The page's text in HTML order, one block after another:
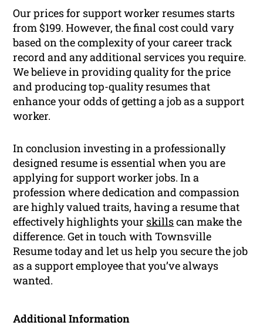
Our prices for support worker resumes starts
from $199. However, the final cost could vary
based on the complexity of your career track
record and any additional services you require.
We believe in providing quality for the price
and producing top-quality resumes that
enhance your odds of getting a job as a support
worker.
In conclusion investing in a professionally
designed resume is essential when you are
applying for support worker jobs. In a
profession where dedication and compassion
are highly valued traits, having a resume that
effectively highlights your skillscan make the
difference. Get in touch with Townsville
Resume today and let us help you secure the job
as a support employee that you’ve always
wanted.
Additional Information